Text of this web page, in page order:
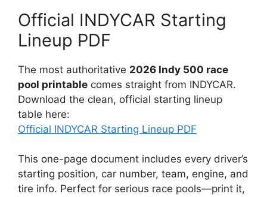
Official INDYCAR Starting
Lineup PDF
The most authoritative 2026 Indy 500 race
pool printable comes straight from INDYCAR.
Download the clean, official starting lineup
table here:
Official INDYCAR Starting Lineup PDF
This one-page document includes every driver’s
starting position, car number, team, engine, and
tire info. Perfect for serious race pools—print it,